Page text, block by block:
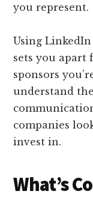
you represent.
Using
sets you apart
sponsors
understand
companies
invest in.
What’s